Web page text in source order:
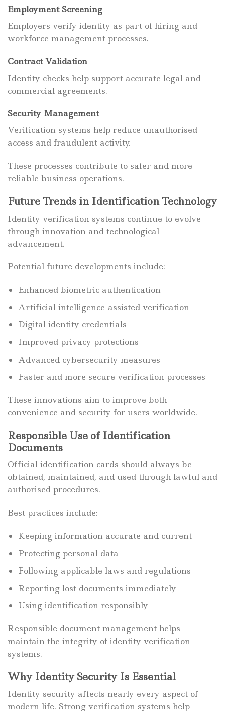
Employment Screening
Employers verify identity as part of hiring and
workforce management processes.
Contract Validation
Identity checks help support accurate legal and
commercial agreements.
Security Management
Verification systems help reduce unauthorised
access and fraudulent activity.
These processes contribute to safer and more
reliable business operations.
Future Trends in Identification Technology
Identity verification systems continue to evolve
through innovation and technological
advancement.
Potential future developments include:
Enhanced biometric authentication
Artificial intelligence-assisted verification
Digital identity credentials
Improved privacy protections
Advanced cybersecurity measures
Faster and more secure verification processes
These innovations aim to improve both
convenience and security for users worldwide.
Responsible Use of Identification
Documents
Official identification cards should always be
obtained, maintained, and used through lawful and
authorised procedures.
Best practices include:
Keeping information accurate and current
Protecting personal data
Following applicable laws and regulations
Reporting lost documents immediately
Using identification responsibly
Responsible document management helps
maintain the integrity of identity verification
systems.
Why Identity Security Is Essential
Identity security affects nearly every aspect of
modern life. Strong verification systems help